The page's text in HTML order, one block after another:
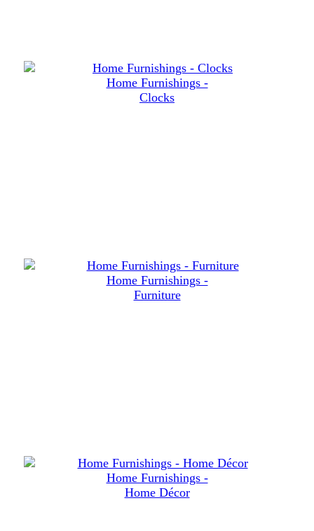
Home Furnishings -
Clocks
Home Furnishings -
Furniture
Home Furnishings -
Home Décor